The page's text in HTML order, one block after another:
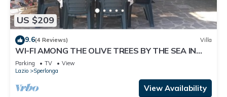
US $209
9.6(4 Reviews) Villa
WI-FI AMONG THE OLIVE TREES BY THE SEA IN
SPERLONGA
Parking TV
View
Lazio
Sperlonga
View Availability